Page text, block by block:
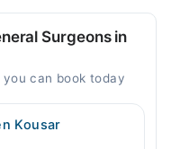
Surgeons in
can book today
Kousar